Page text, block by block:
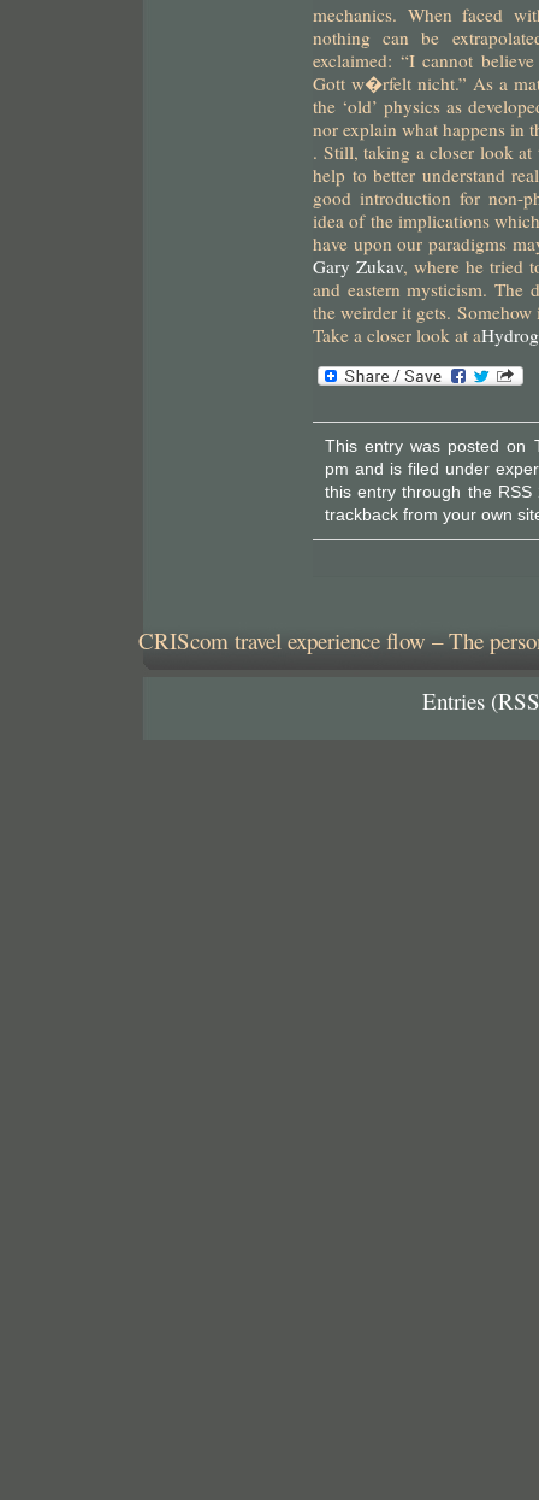
mechanics. When faced
nothing can be
exclaimed: “I cannot
Gott w�rfelt nicht.” As a
the ‘old’ physics as
nor explain what happens in
. Still, taking a closer look at
help to better understand
good introduction for non-
idea of the implications
have upon our paradigms
Gary Zukav, where he tried
and eastern mysticism. The
the weirder it gets.
Take a closer look at a
This entry was posted on
pm and is filed under
this entry through the RSS
trackback from your own
CRIScom travel experience flow – The
Entries